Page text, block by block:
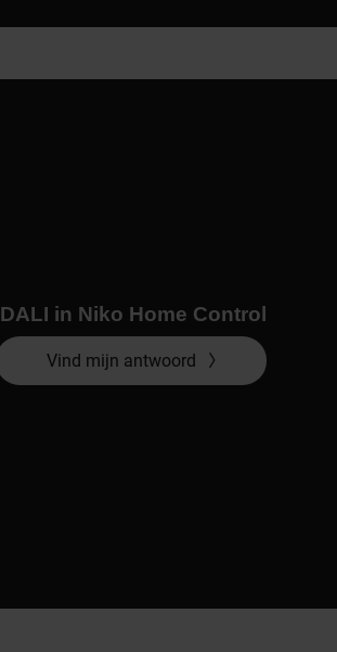
DALI in Niko Home Control
Vind mijn antwoord